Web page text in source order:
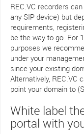
REC.VC recorders
any SIP device) but
requirements,
be the way to go. For
purposes we
under your
since your existing
Alternatively, REC.VC
point your domain to
White label
portal with